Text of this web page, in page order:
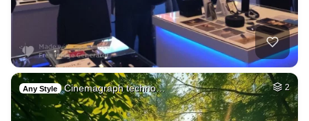
Any Style Cinemagraph techno… 2